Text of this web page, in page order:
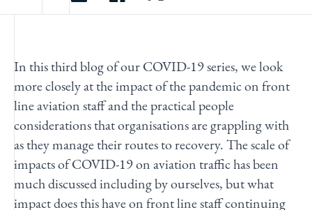
In this third blog of our COVID-19 series, we look
more closely at the impact of the pandemic on front
line aviation staff and the practical people
considerations that organisations are grappling with
as they manage their routes to recovery. The scale of
impacts of COVID-19 on aviation traffic has been
muchdiscussedincluding by ourselves, but what
impact does this have on front line staff continuing